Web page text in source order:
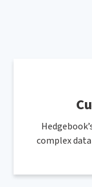
complex